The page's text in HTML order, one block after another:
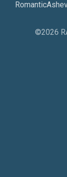
©2026